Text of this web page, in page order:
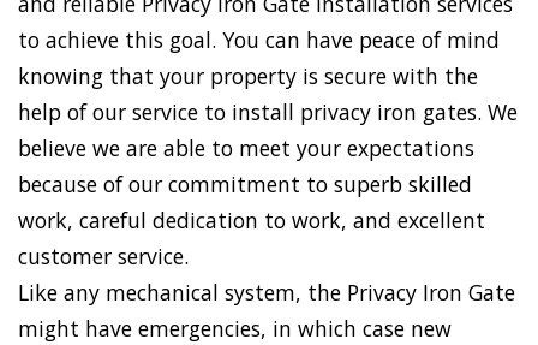
to achieve this goal. You can have peace of mind
knowing that your property is secure with the
help of our service to install privacy iron gates. We
believe we are able to meet your expectations
because of our commitment to superb skilled
work, careful dedication to work, and excellent
customer service.
Like any mechanical system, the Privacy Iron Gate
might have emergencies, in which case new